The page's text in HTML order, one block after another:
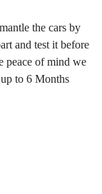
the cars by
and test it before
peace of mind we
to 6 Months